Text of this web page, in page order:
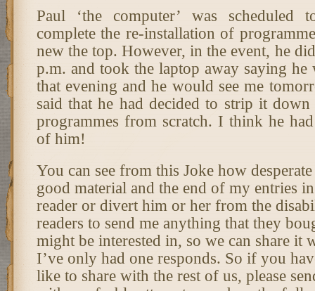
Paul ‘the computer’ was scheduled
complete the re-installation of
new the top. However, in the event, he
p.m. and took the laptop away saying
that evening and he would see me
said that he had decided to strip it
programmes from scratch. I think he
of him!
You can see from this Joke how
good material and the end of my entries
reader or divert him or her from the
readers to send me anything that they
might be interested in, so we can share it
I’ve only had one responds. So if you
like to share with the rest of us, please